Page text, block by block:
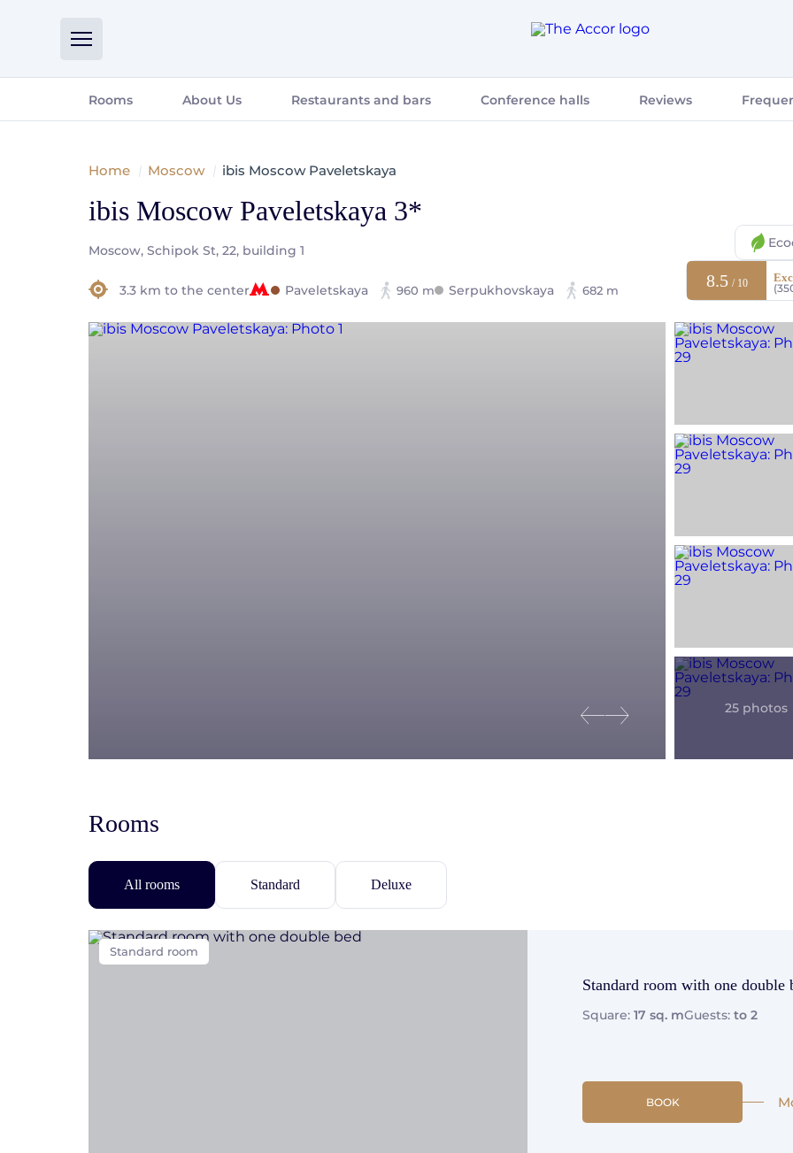
Rooms About Us Restaurants and bars Conference halls Reviews
Home Moscow ibis Moscow Paveletskaya
ibis Moscow Paveletskaya 3*
Moscow, Schipok St, 22, building 1
3.3 km to the center Paveletskaya 960 m Serpukhovskaya 682 m 8.5 / 10
Previous slide
Next slide
Rooms
All rooms Standard Deluxe
Standard room
Standard room with one double
Square: 17 sq. mGuests: to 2
BOOK